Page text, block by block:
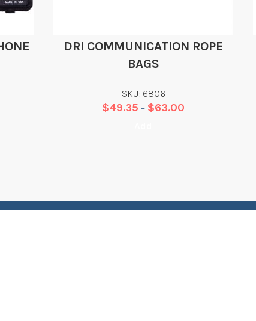
DRI COMMUNICATION ROPE
BAGS
SKU: 6806
$49.35 – $63.00